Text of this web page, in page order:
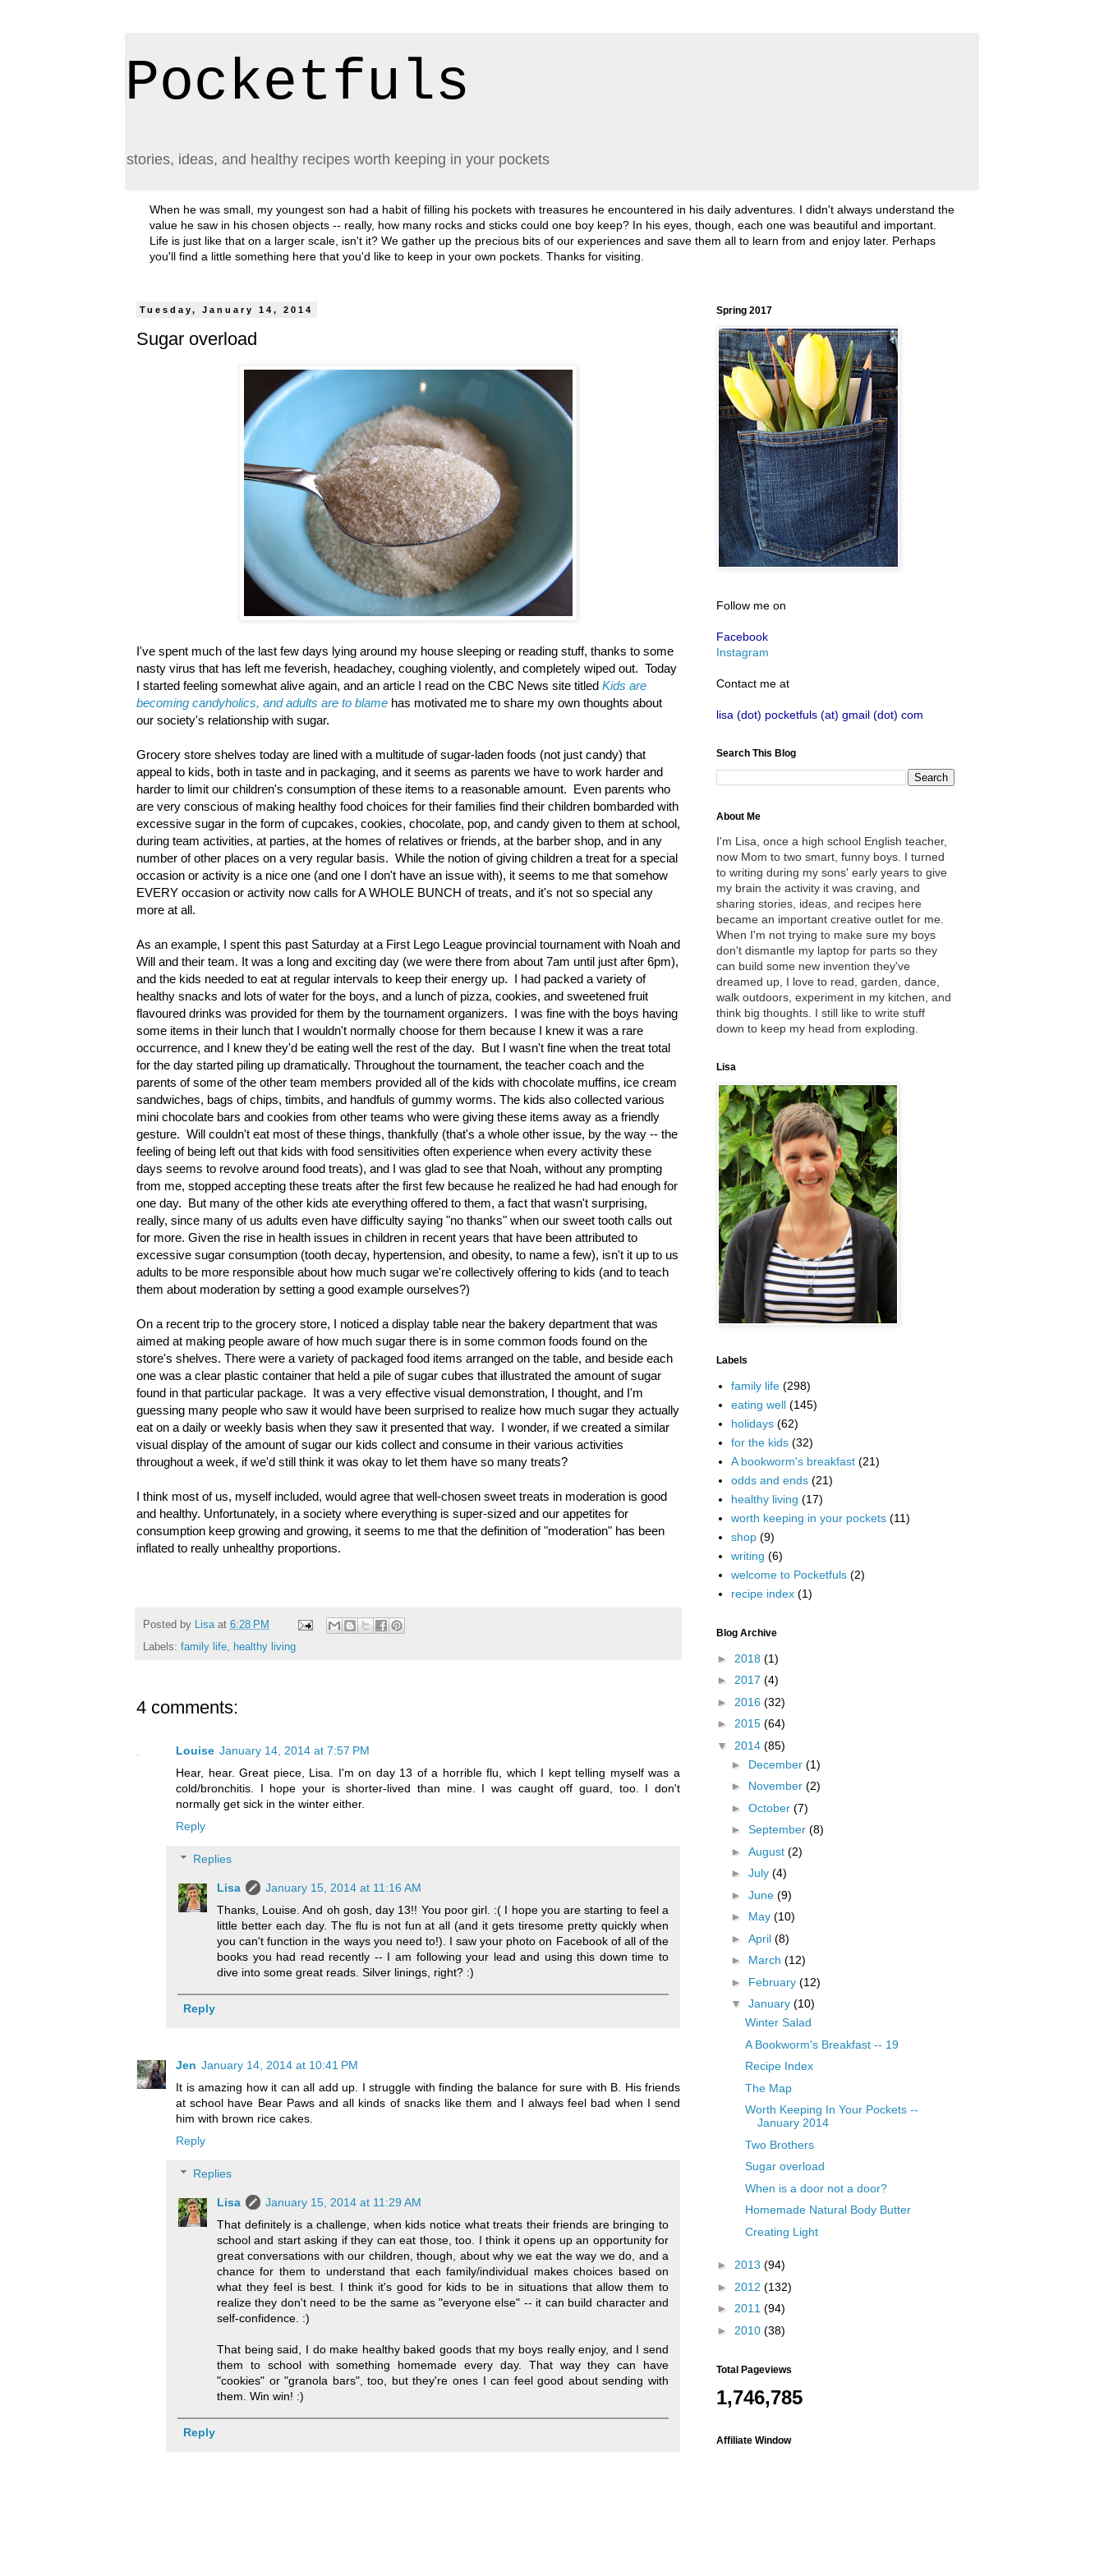
Pocketfuls
stories, ideas, and healthy recipes worth keeping in your pockets
When he was small, my youngest son had a habit of filling his pockets with treasures he encountered in his daily adventures. I didn't always understand the
value he saw in his chosen objects -- really, how many rocks and sticks could one boy keep? In his eyes, though, each one was beautiful and important.
Life is just like that on a larger scale, isn't it? We gather up the precious bits of our experiences and save them all to learn from and enjoy later. Perhaps
you'll find a little something here that you'd like to keep in your own pockets. Thanks for visiting.
Tuesday, January 14, 2014
Sugar overload
I've spent much of the last few days lying around my house sleeping or reading stuff, thanks to some
nasty virus that has left me feverish, headachey, coughing violently, and completely wiped out. Today
I started feeling somewhat alive again, and an article I read on the CBC News site titled Kids are
becoming candyholics, and adults are to blame has motivated me to share my own thoughts about
our society's relationship with sugar.
Grocery store shelves today are lined with a multitude of sugar-laden foods (not just candy) that
appeal to kids, both in taste and in packaging, and it seems as parents we have to work harder and
harder to limit our children's consumption of these items to a reasonable amount. Even parents who
are very conscious of making healthy food choices for their families find their children bombarded with
excessive sugar in the form of cupcakes, cookies, chocolate, pop, and candy given to them at school,
during team activities, at parties, at the homes of relatives or friends, at the barber shop, and in any
number of other places on a very regular basis. While the notion of giving children a treat for a special
occasion or activity is a nice one (and one I don't have an issue with), it seems to me that somehow
EVERY occasion or activity now calls for A WHOLE BUNCH of treats, and it's not so special any
more at all.
As an example, I spent this past Saturday at a First Lego League provincial tournament with Noah and
Will and their team. It was a long and exciting day (we were there from about 7am until just after 6pm),
and the kids needed to eat at regular intervals to keep their energy up. I had packed a variety of
healthy snacks and lots of water for the boys, and a lunch of pizza, cookies, and sweetened fruit
flavoured drinks was provided for them by the tournament organizers. I was fine with the boys having
some items in their lunch that I wouldn't normally choose for them because I knew it was a rare
occurrence, and I knew they'd be eating well the rest of the day. But I wasn't fine when the treat total
for the day started piling up dramatically. Throughout the tournament, the teacher coach and the
parents of some of the other team members provided all of the kids with chocolate muffins, ice cream
sandwiches, bags of chips, timbits, and handfuls of gummy worms. The kids also collected various
mini chocolate bars and cookies from other teams who were giving these items away as a friendly
gesture. Will couldn't eat most of these things, thankfully (that's a whole other issue, by the way -- the
feeling of being left out that kids with food sensitivities often experience when every activity these
days seems to revolve around food treats), and I was glad to see that Noah, without any prompting
from me, stopped accepting these treats after the first few because he realized he had had enough for
one day. But many of the other kids ate everything offered to them, a fact that wasn't surprising,
really, since many of us adults even have difficulty saying "no thanks" when our sweet tooth calls out
for more. Given the rise in health issues in children in recent years that have been attributed to
excessive sugar consumption (tooth decay, hypertension, and obesity, to name a few), isn't it up to us
adults to be more responsible about how much sugar we're collectively offering to kids (and to teach
them about moderation by setting a good example ourselves?)
On a recent trip to the grocery store, I noticed a display table near the bakery department that was
aimed at making people aware of how much sugar there is in some common foods found on the
store's shelves. There were a variety of packaged food items arranged on the table, and beside each
one was a clear plastic container that held a pile of sugar cubes that illustrated the amount of sugar
found in that particular package. It was a very effective visual demonstration, I thought, and I'm
guessing many people who saw it would have been surprised to realize how much sugar they actually
eat on a daily or weekly basis when they saw it presented that way. I wonder, if we created a similar
visual display of the amount of sugar our kids collect and consume in their various activities
throughout a week, if we'd still think it was okay to let them have so many treats?
I think most of us, myself included, would agree that well-chosen sweet treats in moderation is good
and healthy. Unfortunately, in a society where everything is super-sized and our appetites for
consumption keep growing and growing, it seems to me that the definition of "moderation" has been
inflated to really unhealthy proportions.
Posted by Lisa at 6:28 PM
Labels: family life healthy living
4 comments:
Louise January 14, 2014 at 7:57 PM
Hear, hear. Great piece, Lisa. I'm on day 13 of a horrible flu, which I kept telling myself was a
cold/bronchitis. I hope your is shorter-lived than mine. I was caught off guard, too. I don't
normally get sick in the winter either.
Reply
Replies
Lisa
January 15, 2014 at 11:16 AM
Thanks, Louise. And oh gosh, day 13!! You poor girl. :( I hope you are starting to feel a
little better each day. The flu is not fun at all (and it gets tiresome pretty quickly when
you can't function in the ways you need to!). I saw your photo on Facebook of all of the
books you had read recently -- I am following your lead and using this down time to
dive into some great reads. Silver linings, right? :)
Reply
Jen January 14, 2014 at 10:41 PM
It is amazing how it can all add up. I struggle with finding the balance for sure with B. His friends
at school have Bear Paws and all kinds of snacks like them and I always feel bad when I send
him with brown rice cakes.
Reply
Replies
Lisa
January 15, 2014 at 11:29 AM
That definitely is a challenge, when kids notice what treats their friends are bringing to
school and start asking if they can eat those, too. I think it opens up an opportunity for
great conversations with our children, though, about why we eat the way we do, and a
chance for them to understand that each family/individual makes choices based on
what they feel is best. I think it's good for kids to be in situations that allow them to
realize they don't need to be the same as "everyone else" -- it can build character and
self-confidence. :)
That being said, I do make healthy baked goods that my boys really enjoy, and I send
them to school with something homemade every day. That way they can have
"cookies" or "granola bars", too, but they're ones I can feel good about sending with
them. Win win! :)
Reply
Spring 2017
Follow me on
Facebook
Instagram
Contact me at
lisa (dot) pocketfuls (at) gmail (dot) com
Search This Blog
About Me
I'm Lisa, once a high school English teacher,
now Mom to two smart, funny boys. I turned
to writing during my sons' early years to give
my brain the activity it was craving, and
sharing stories, ideas, and recipes here
became an important creative outlet for me.
When I'm not trying to make sure my boys
don't dismantle my laptop for parts so they
can build some new invention they've
dreamed up, I love to read, garden, dance,
walk outdoors, experiment in my kitchen, and
think big thoughts. I still like to write stuff
down to keep my head from exploding.
Lisa
Labels
family life (298)
eating well (145)
holidays (62)
for the kids (32)
A bookworm's breakfast (21)
odds and ends (21)
healthy living (17)
worth keeping in your pockets (11)
shop (9)
writing (6)
welcome to Pocketfuls (2)
recipe index (1)
Blog Archive
► 2018 (1)
► 2017 (4)
► 2016 (32)
► 2015 (64)
▼ 2014 (85)
► December (1)
► November (2)
► October (7)
► September (8)
► August (2)
► July (4)
► June (9)
► May (10)
► April (8)
► March (12)
► February (12)
▼ January (10)
Winter Salad
A Bookworm's Breakfast -- 19
Recipe Index
The Map
Worth Keeping In Your Pockets --
January 2014
Two Brothers
Sugar overload
When is a door not a door?
Homemade Natural Body Butter
Creating Light
► 2013 (94)
► 2012 (132)
► 2011 (94)
► 2010 (38)
Total Pageviews
1,746,785
Affiliate Window